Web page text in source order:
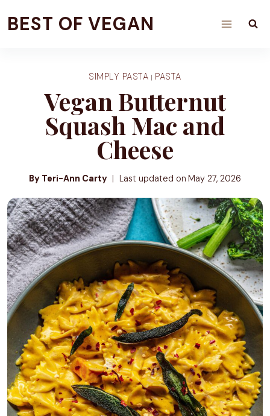
toBEST OF VEGAN
SIMPLY PASTA | PASTA
Vegan Butternut
Squash Mac and
Cheese
By Teri-Ann Carty Last updated on May 27, 2026